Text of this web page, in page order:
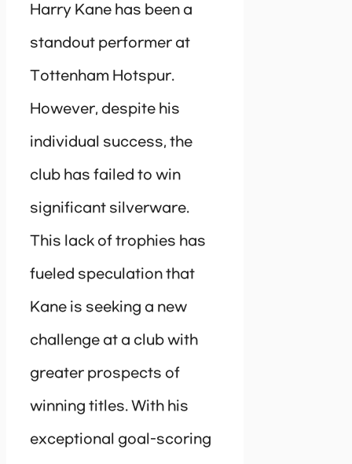
Harry Kane has been a
standout performer at
Tottenham Hotspur.
However, despite his
individual success, the
club has failed to win
significant silverware.
This lack of trophies has
fueled speculation that
Kane is seeking a new
challenge at a club with
greater prospects of
winning titles. With his
exceptional goal-scoring